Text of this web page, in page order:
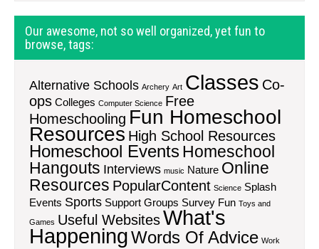
Our awesome, not so well organized, yet fun to
browse, tags:
Alternative Schools Archery Art Classes Co-
ops Colleges Computer Science Free
Homeschooling Fun Homeschool
Resources High School Resources
Homeschool EventsHomeschool
Hangouts Interviews music Nature Online
Resources PopularContent Science Splash
Events Sports Support Groups Survey Fun Toys and
Games Useful WebsitesWhat's
HappeningWords Of Advice Work